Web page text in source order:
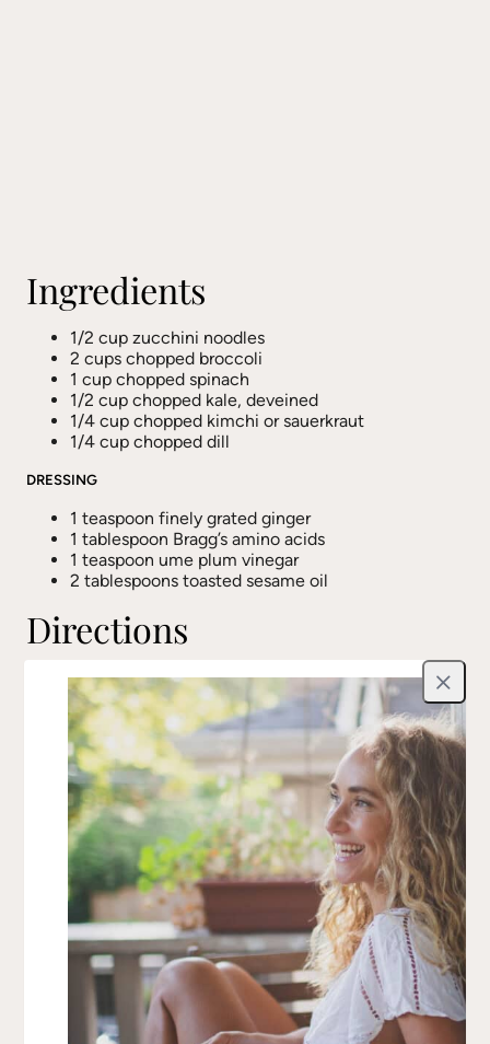
Ingredients
1/2 cup zucchini noodles
2 cups chopped broccoli
1 cup chopped spinach
1/2 cup chopped kale, deveined
1/4 cup chopped kimchi or sauerkraut
1/4 cup chopped dill
DRESSING
1 teaspoon finely grated ginger
1 tablespoon Bragg’s amino acids
1 teaspoon ume plum vinegar
2 tablespoons toasted sesame oil
Directions
Place a steamer basket in a medium pot with
water, ensuring the water stays below the basket.
Bring to a light boil.
While heating, peel the zucchini into noodles
using a vegetable peeler, stopping at the core.
Chop into 2-inch pieces.
Steam the broccoli for 3 minutes, then remove
and plunge into cold water. Repeat with spinach
until bright green, then cool.
Gently pat dry the steamed vegetables with a
paper towel.
Whisk together all dressing ingredients in a small
bowl.
In a large mixing bowl, toss the zucchini noodles,
broccoli, spinach, kale, kimchi (or sauerkraut), and
dill with the dressing. Ensure everything is well
coated.
Season to taste and enjoy.
Close